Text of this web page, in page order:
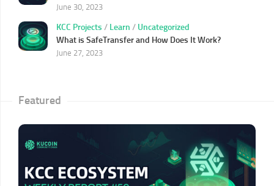
June 30, 2023
KCC Projects / Learn / Uncategorized
What is SafeTransfer and How Does It Work?
June 27, 2023
Featured